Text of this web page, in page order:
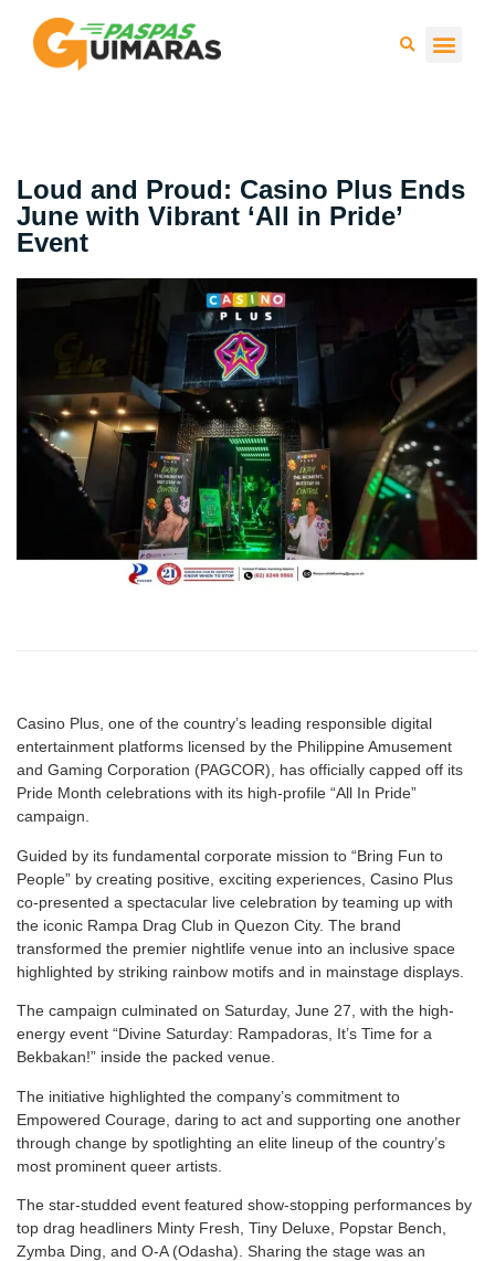
Loud and Proud: Casino Plus Ends
June with Vibrant ‘All in Pride’
Event
Casino Plus, one of the country’s leading responsible digital
entertainment platforms licensed by the Philippine Amusement
and Gaming Corporation (PAGCOR), has officially capped off its
Pride Month celebrations with its high-profile “All In Pride”
campaign.
Guided by its fundamental corporate mission to “Bring Fun to
People” by creating positive, exciting experiences, Casino Plus
co-presented a spectacular live celebration by teaming up with
the iconic Rampa Drag Club in Quezon City. The brand
transformed the premier nightlife venue into an inclusive space
highlighted by striking rainbow motifs and in mainstage displays.
The campaign culminated on Saturday, June 27, with the high-
energy event “Divine Saturday: Rampadoras, It’s Time for a
Bekbakan!” inside the packed venue.
The initiative highlighted the company’s commitment to
Empowered Courage, daring to act and supporting one another
through change by spotlighting an elite lineup of the country’s
most prominent queer artists.
The star-studded event featured show-stopping performances by
top drag headliners Minty Fresh, Tiny Deluxe, Popstar Bench,
Zymba Ding, and O-A (Odasha). Sharing the stage was an